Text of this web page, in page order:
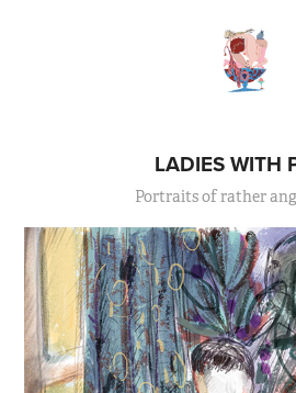
LADIES WITH
Portraits of rather